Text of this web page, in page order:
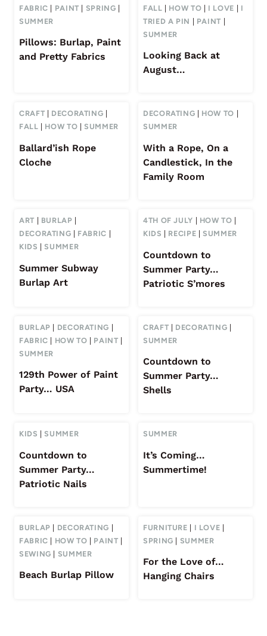
FABRIC
PAINT SPRING
SUMMER
Pillows: Burlap, Paint
and Pretty Fabrics
FALL
HOW TO I LOVE
I
TRIED A PIN
PAINT
SUMMER
Looking Back at
August…
CRAFT DECORATING
FALL
HOW TO |SUMMER
Ballard’ish Rope
Cloche
DECORATING HOW TO
SUMMER
With a Rope, On a
Candlestick, In the
Family Room
ART BURLAP
DECORATING
FABRIC
KIDS
|SUMMER
Summer Subway
Burlap Art
4TH OF JULY HOW TO
KIDS
RECIPE |SUMMER
Countdown to
Summer Party…
Patriotic S’mores
BURLAP | DECORATING |
FABRIC | HOW TO | PAINT |
SUMMER
129th Power of Paint
Party… USA
CRAFT | DECORATING |
SUMMER
Countdown to
Summer Party…
Shells
KIDS |SUMMER
Countdown to
Summer Party…
Patriotic Nails
SUMMER
It’s Coming…
Summertime!
BURLAP | DECORATING |
FABRIC | HOW TO | PAINT |
SEWING | SUMMER
Beach Burlap Pillow
FURNITURE | I LOVE |
SPRING | SUMMER
For the Love of…
Hanging Chairs